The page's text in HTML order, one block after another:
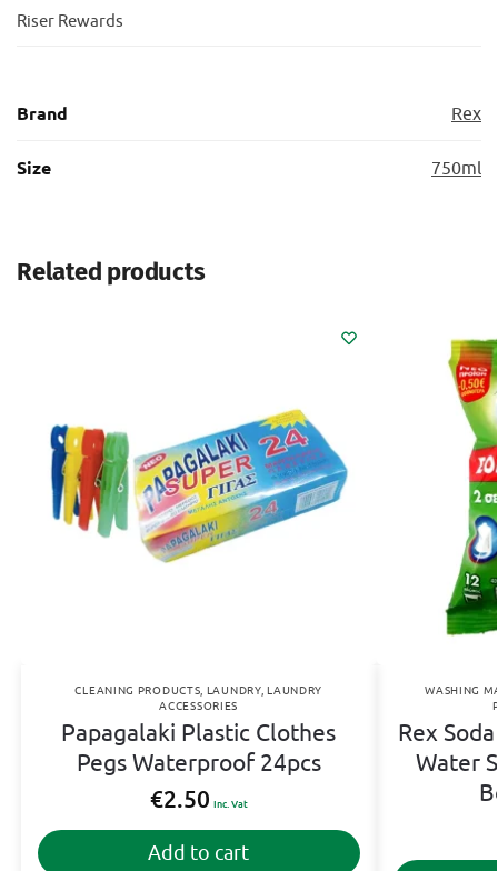
Riser Rewards
Brand Rex
Size 750ml
Related products
CLEANING PRODUCTS LAUNDRY,LAUNDRY
ACCESSORIES
Papagalaki Plastic Clothes
Pegs Waterproof 24pcs
€2.50 Inc. Vat
Add to cart
WASHING
Rex
Water